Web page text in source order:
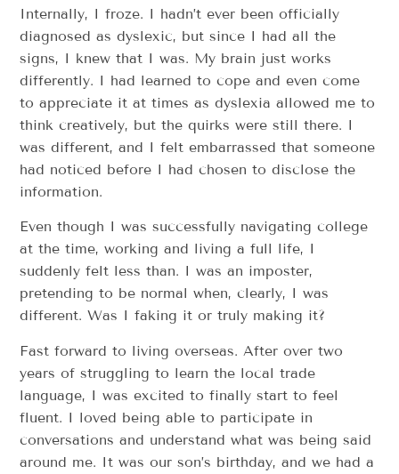
Internally, I froze. I hadn’t ever been officially
diagnosed as dyslexic, but since I had all the
signs, I knew that I was. My brain just works
differently. I had learned to cope and even come
to appreciate it at times as dyslexia allowed me to
think creatively, but the quirks were still there. I
was different, and I felt embarrassed that someone
had noticed before I had chosen to disclose the
information.
Even though I was successfully navigating college
at the time, working and living a full life, I
suddenly felt less than. I was an imposter,
pretending to be normal when, clearly, I was
different. Was I faking it or truly making it?
Fast forward to living overseas. After over two
years of struggling to learn the local trade
language, I was excited to finally start to feel
fluent. I loved being able to participate in
conversations and understand what was being said
around me. It was our son’s birthday, and we had a